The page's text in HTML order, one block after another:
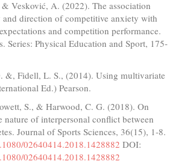
Vesković, A. (2022). The association
and direction of competitive anxiety with
and competition performance.
Series: Physical Education and Sport, 175-
&, Fidell, L. S., (2014). Using multivariate
Ed.) Pearson.
S., & Harwood, C. G. (2018). On
nature of interpersonal conflict between
Journal of Sports Sciences, 36(15), 1-8.
02640414.2018.1428882 DOI:
02640414.2018.1428882